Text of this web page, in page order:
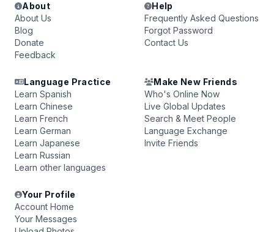
About
About Us
Blog
Donate
Feedback
Help
Frequently Asked Questions
Forgot Password
Contact Us
Language Practice
Learn Spanish
Learn Chinese
Learn French
Learn German
Learn Japanese
Learn Russian
Learn other languages
Make New Friends
Who's Online Now
Live Global Updates
Search & Meet People
Language Exchange
Invite Friends
Your Profile
Account Home
Your Messages